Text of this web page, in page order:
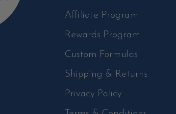
Affiliate Program
Rewards Program
Custom Formulas
Shipping & Returns
Privacy Policy